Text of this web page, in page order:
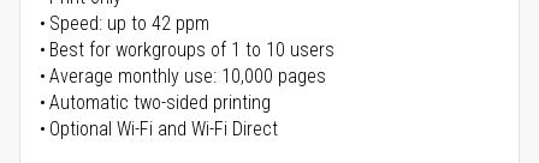
Speed: up to 42 ppm
Best for workgroups of 1 to 10 users
Average monthly use: 10,000 pages
Automatic two-sided printing
Optional Wi-Fi and Wi-Fi Direct